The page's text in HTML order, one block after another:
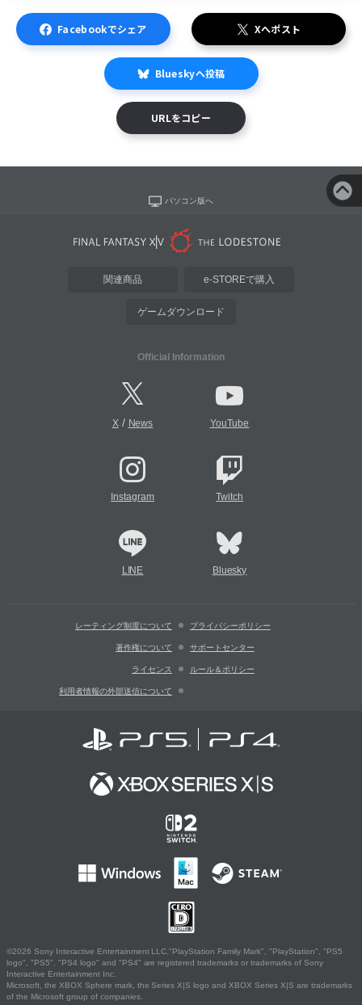
Facebookでシェア Xへポスト
Blueskyへ投稿
URLをコピー
パソコン版へ
関連商品 e-STOREで購入
ゲームダウンロード
Official Information
X/ News YouTube
Instagram Twitch
LINE Bluesky
レーティング制度について プライバシーポリシー
著作権について サポートセンター
ライセンス ルール＆ポリシー
利用者情報の外部送信について
©2026 Sony Interactive Entertainment LLC."PlayStation Family Mark", "PlayStation", "PS5
logo", "PS5", "PS4 logo" and "PS4" are registered trademarks or trademarks of Sony
Interactive Entertainment Inc.
Microsoft, the XBOX Sphere mark, the Series X|S logo and XBOX Series X|S are trademarks
of the Microsoft group of companies.